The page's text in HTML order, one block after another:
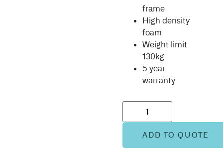
frame
High density
foam
Weight limit
130kg
5 year
warranty
ADD TO QUOTE